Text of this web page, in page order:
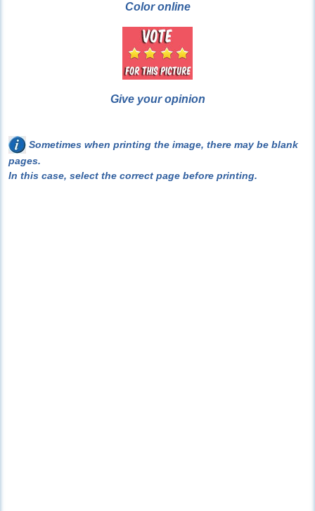
Color online
Give your opinion
Sometimes when printing the image, there may be blank
pages.
In this case, select the correct page before printing.